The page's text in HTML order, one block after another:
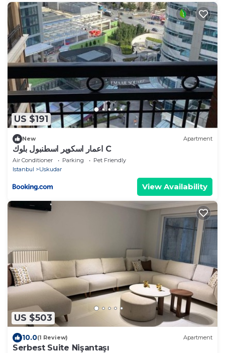
US $191
New Apartment
اعمار اسكوير اسطنبول بلوك C
Air Conditioner Parking
Pet Friendly
Istanbul
Uskudar
View Availability
US $503
10.0(1 Review) Apartment
Serbest Suite Nişantaşı